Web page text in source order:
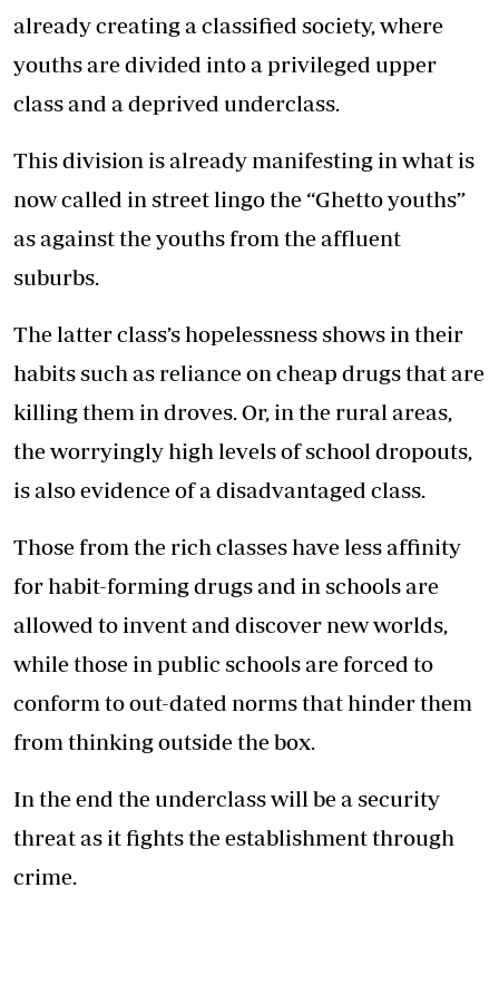
already creating a classified society, where
youths are divided into a privileged upper
class and a deprived underclass.
This division is already manifesting in what is
now called in street lingo the “Ghetto youths”
as against the youths from the affluent
suburbs.
The latter class’s hopelessness shows in their
habits such as reliance on cheap drugs that are
killing them in droves. Or, in the rural areas,
the worryingly high levels of school dropouts,
is also evidence of a disadvantaged class.
Those from the rich classes have less affinity
for habit-forming drugs and in schools are
allowed to invent and discover new worlds,
while those in public schools are forced to
conform to out-dated norms that hinder them
from thinking outside the box.
In the end the underclass will be a security
threat as it fights the establishment through
crime.